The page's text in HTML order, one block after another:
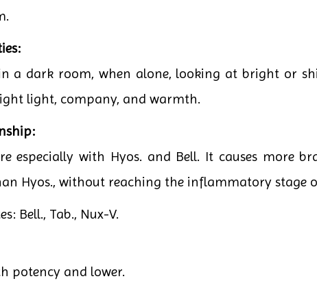
a dark room, when alone, looking at bright or
light, company, and warmth.
especially with Hyos. and Bell. It causes more
Hyos., without reaching the inflammatory stage
Bell., Tab., Nux-V.
potency and lower.